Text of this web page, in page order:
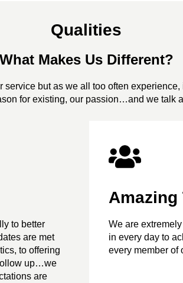
Qualities
What Makes Us Different?
but as we all too often
for existing, our passion…and we talk
to better
are met
to offering
up…we
are
Amazing
We are
in every day to
every member of